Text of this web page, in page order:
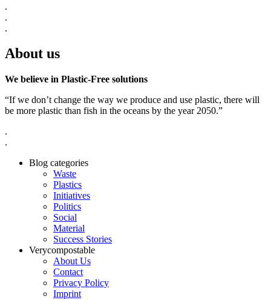
.
.
.
About us
We believe in Plastic-Free solutions
“If we don’t change the way we produce and use plastic, there will
be more plastic than fish in the oceans by the year 2050.”
.
.
Blog categories
Waste
Plastics
Initiatives
Politics
Social
Material
Success Stories
Verycompostable
About Us
Contact
Privacy Policy
Imprint